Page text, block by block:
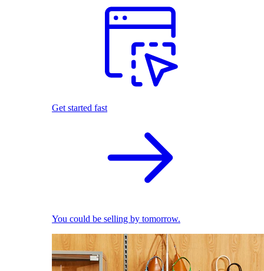
Get started fast
You could be selling by tomorrow.